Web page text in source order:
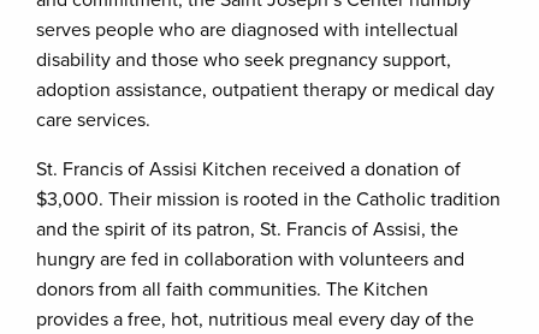
serves people who are diagnosed with intellectual
disability and those who seek pregnancy support,
adoption assistance, outpatient therapy or medical day
care services.
St. Francis of Assisi Kitchen received a donation of
$3,000. Their mission is rooted in the Catholic tradition
and the spirit of its patron, St. Francis of Assisi, the
hungry are fed in collaboration with volunteers and
donors from all faith communities. The Kitchen
provides a free, hot, nutritious meal every day of the